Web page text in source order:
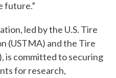
future.”
led by the U.S. Tire
(USTMA) and the Tire
is committed to securing
for research,